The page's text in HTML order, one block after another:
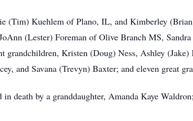
(Tim) Kuehlem of Plano, IL, and Kimberley
(Lester) Foreman of Olive Branch MS,
Kristen (Doug) Ness, Ashley
and Savana (Trevyn) Baxter; and eleven great
death by a granddaughter, Amanda Kaye